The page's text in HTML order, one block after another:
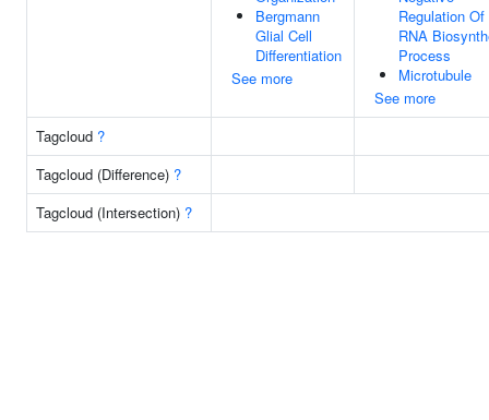
Bergmann
Glial Cell
Differentiation
See more
Regulation Of
RNA
Process
Microtubule
See more
Tagcloud ?
Tagcloud (Difference) ?
Tagcloud (Intersection) ?